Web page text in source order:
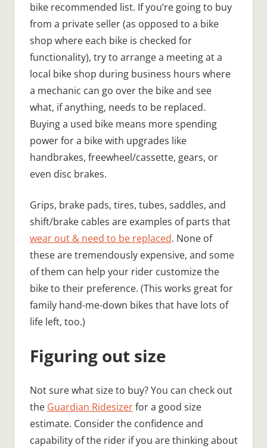
bike recommended list. If you’re going to buy
from a private seller (as opposed to a bike
shop where each bike is checked for
functionality), try to arrange a meeting at a
local bike shop during business hours where
a mechanic can go over the bike and see
what, if anything, needs to be replaced.
Buying a used bike means more spending
power for a bike with upgrades like
handbrakes, freewheel/cassette, gears, or
even disc brakes.
Grips, brake pads, tires, tubes, saddles, and
shift/brake cables are examples of parts that
wear out & need to be replaced. None of
these are tremendously expensive, and some
of them can help your rider customize the
bike to their preference. (This works great for
family hand-me-down bikes that have lots of
life left, too.)
Figuring out size
Not sure what size to buy? You can check out
the Guardian Ridesizerfor a good size
estimate. Consider the confidence and
capability of the rider if you are thinking about